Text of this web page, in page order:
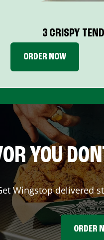
3 CRISPY
ORDER NOW
YOU
Wingstop
ORDER